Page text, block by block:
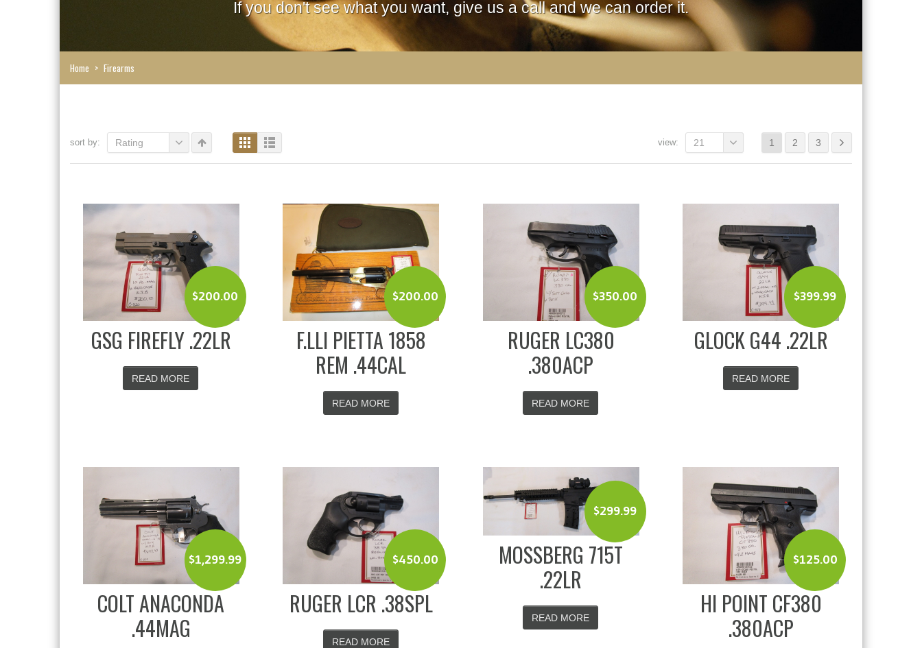
If you don't see what you want, give us a call and we can order it.
Home > Firearms
sort by: Rating 1 2 3
view: 21
$200.00
GSG FIREFLY .22LR
READ MORE
$200.00
F.LLI PIETTA 1858
REM .44CAL
READ MORE
$350.00
RUGER LC380
.380ACP
READ MORE
$399.99
GLOCK G44 .22LR
READ MORE
$1,299.99
COLT ANACONDA
.44MAG
$450.00
RUGER LCR .38SPL
READ MORE
$299.99
MOSSBERG 715T
.22LR
READ MORE
$125.00
HI POINT CF380
.380ACP